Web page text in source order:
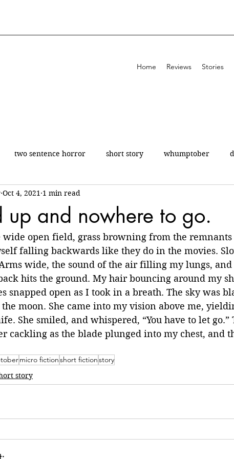
Home Reviews Stories
two sentence horror short story whumptober
poetry 200 a day
up and nowhere to go.
Oct 4, 2021 1 min read
wide open field, grass browning from the
falling backwards like they do in the movies.
wide, the sound of the air filling my lungs,
hits the ground. My hair bouncing around my
snapped open as I took in a breath. The sky was
moon. She came into my vision above me,
She smiled, and whispered, “You have to let go.”
cackling as the blade plunged into my chest, and
micro fictionshort fictionstory
story